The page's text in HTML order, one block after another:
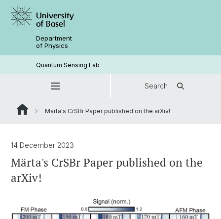
Department
of Physics
Quantum Sensing Lab
Search
Märta's CrSBr Paper published on the arXiv!
14 December 2023
Märta's CrSBr Paper published on the
arXiv!